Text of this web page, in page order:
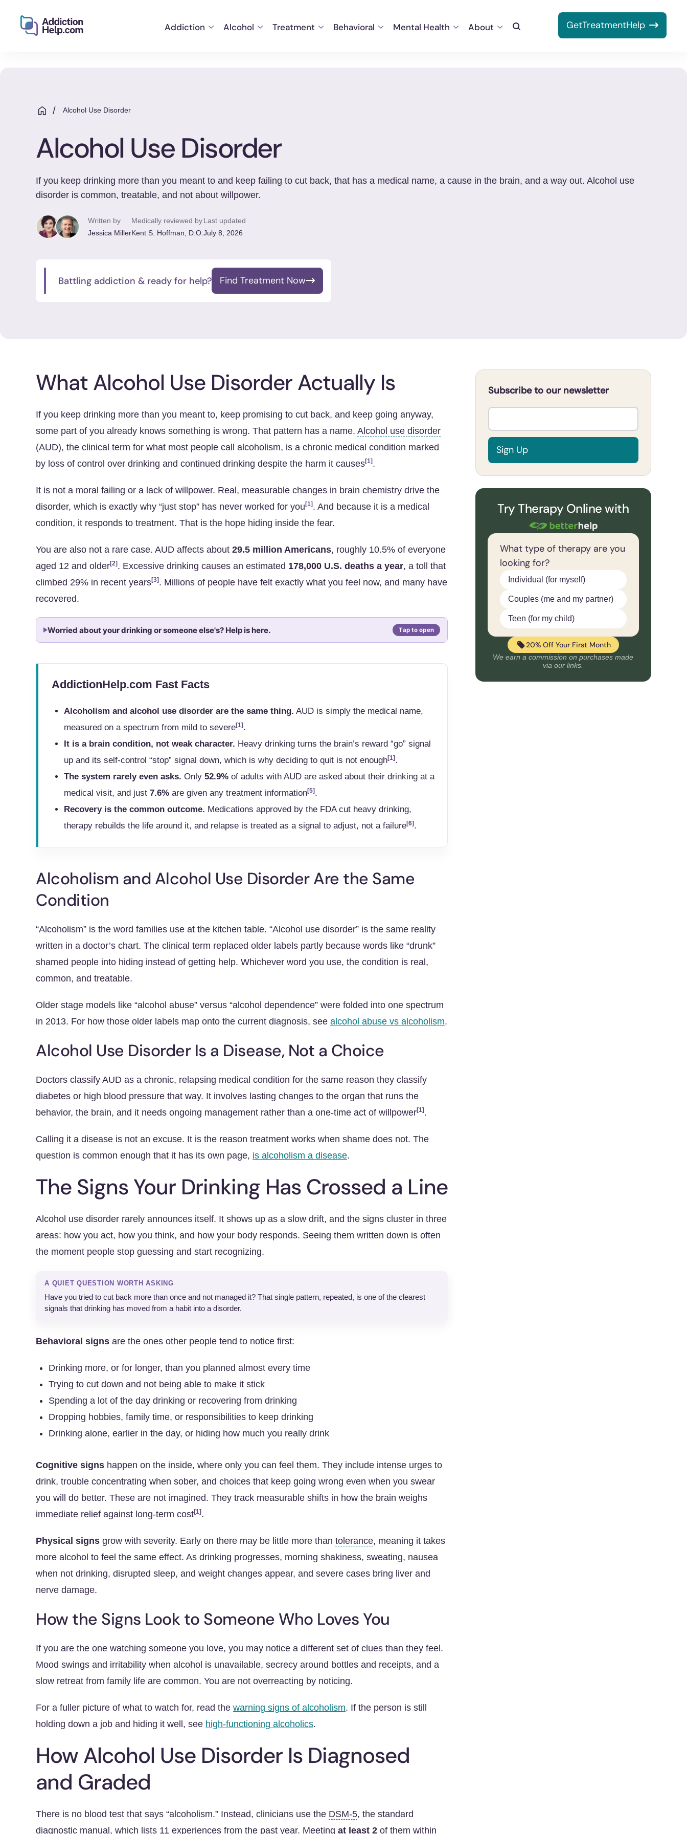
Recovery
Addiction Alcohol Treatment Behavioral Mental Health About
Toggle
GetTreatmentHelp
/ Alcohol Use Disorder
Alcohol Use Disorder
If you keep drinking more than you meant to and keep failing to cut back, that has a medical name, a cause in the brain, and a way out. Alcohol use
disorder is common, treatable, and not about willpower.
Written by
Jessica Miller
Medically reviewed by
Kent S. Hoffman, D.O.
Last updated
July 8, 2026
Battling addiction & ready for help? Find Treatment Now
What Alcohol Use Disorder Actually Is
If you keep drinking more than you meant to, keep promising to cut back, and keep going anyway,
some part of you already knows something is wrong. That pattern has a name. Alcohol use disorder
(AUD), the clinical term for what most people call alcoholism, is a chronic medical condition marked
by loss of control over drinking and continued drinking despite the harm it causes[1] .
It is not a moral failing or a lack of willpower. Real, measurable changes in brain chemistry drive the
disorder, which is exactly why “just stop” has never worked for you [1] . And because it is a medical
condition, it responds to treatment. That is the hope hiding inside the fear.
You are also not a rare case. AUD affects about 29.5 million Americans, roughly 10.5% of everyone
aged 12 and older[2] . Excessive drinking causes an estimated 178,000 U.S. deaths a year, a toll that
climbed 29% in recent years[3] . Millions of people have felt exactly what you feel now, and many have
recovered.
Worried about your drinking or someone else's? Help is here.
AddictionHelp.com Fast Facts
Alcoholism and alcohol use disorder are the same thing. AUD is simply the medical name,
measured on a spectrum from mild to severe[1] .
It is a brain condition, not weak character. Heavy drinking turns the brain’s reward “go” signal
up and its self-control “stop” signal down, which is why deciding to quit is not enough[1] .
The system rarely even asks. Only 52.9% of adults with AUD are asked about their drinking at a
medical visit, and just 7.6% are given any treatment information[5] .
Recovery is the common outcome. Medications approved by the FDA cut heavy drinking,
therapy rebuilds the life around it, and relapse is treated as a signal to adjust, not a failure[6] .
Alcoholism and Alcohol Use Disorder Are the Same
Condition
“Alcoholism” is the word families use at the kitchen table. “Alcohol use disorder” is the same reality
written in a doctor’s chart. The clinical term replaced older labels partly because words like “drunk”
shamed people into hiding instead of getting help. Whichever word you use, the condition is real,
common, and treatable.
Older stage models like “alcohol abuse” versus “alcohol dependence” were folded into one spectrum
in 2013. For how those older labels map onto the current diagnosis, see alcohol abuse vs alcoholism.
Alcohol Use Disorder Is a Disease, Not a Choice
Doctors classify AUD as a chronic, relapsing medical condition for the same reason they classify
diabetes or high blood pressure that way. It involves lasting changes to the organ that runs the
behavior, the brain, and it needs ongoing management rather than a one-time act of willpower[1] .
Calling it a disease is not an excuse. It is the reason treatment works when shame does not. The
question is common enough that it has its own page, is alcoholism a disease.
The Signs Your Drinking Has Crossed a Line
Alcohol use disorder rarely announces itself. It shows up as a slow drift, and the signs cluster in three
areas: how you act, how you think, and how your body responds. Seeing them written down is often
the moment people stop guessing and start recognizing.
A QUIET QUESTION WORTH ASKING
Have you tried to cut back more than once and not managed it? That single pattern, repeated, is one of the clearest
signals that drinking has moved from a habit into a disorder.
Behavioral signs are the ones other people tend to notice first:
Drinking more, or for longer, than you planned almost every time
Trying to cut down and not being able to make it stick
Spending a lot of the day drinking or recovering from drinking
Dropping hobbies, family time, or responsibilities to keep drinking
Drinking alone, earlier in the day, or hiding how much you really drink
Cognitive signs happen on the inside, where only you can feel them. They include intense urges to
drink, trouble concentrating when sober, and choices that keep going wrong even when you swear
you will do better. These are not imagined. They track measurable shifts in how the brain weighs
immediate relief against long-term cost[1] .
Physical signs grow with severity. Early on there may be little more than tolerance, meaning it takes
more alcohol to feel the same effect. As drinking progresses, morning shakiness, sweating, nausea
when not drinking, disrupted sleep, and weight changes appear, and severe cases bring liver and
nerve damage.
How the Signs Look to Someone Who Loves You
If you are the one watching someone you love, you may notice a different set of clues than they feel.
Mood swings and irritability when alcohol is unavailable, secrecy around bottles and receipts, and a
slow retreat from family life are common. You are not overreacting by noticing.
For a fuller picture of what to watch for, read the warning signs of alcoholism. If the person is still
holding down a job and hiding it well, see high-functioning alcoholics.
How Alcohol Use Disorder Is Diagnosed
and Graded
There is no blood test that says “alcoholism.” Instead, clinicians use the DSM-5, the standard
diagnostic manual, which lists 11 experiences from the past year. Meeting at least 2 of them within
Subscribe to our newsletter
Try Therapy Online with
What type of therapy are you
looking for?
Individual (for myself)
Couples (me and my partner)
Teen (for my child)
20% Off Your First Month
We earn a commission on purchases made
via our links.